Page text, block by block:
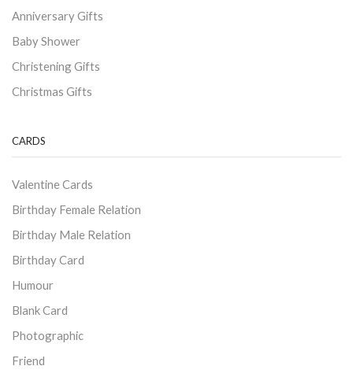
Anniversary Gifts
Baby Shower
Christening Gifts
Christmas Gifts
CARDS
Valentine Cards
Birthday Female Relation
Birthday Male Relation
Birthday Card
Humour
Blank Card
Photographic
Friend